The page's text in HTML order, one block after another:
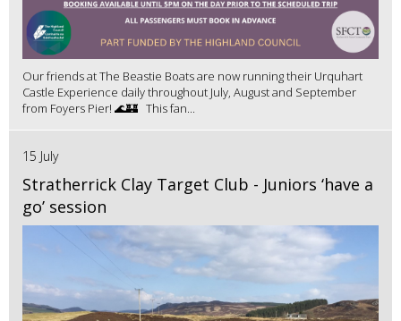
Our friends at The Beastie Boats are now running their Urquhart
Castle Experience daily throughout July, August and September
from Foyers Pier! 🌊🏰 This fan...
15 July
Stratherrick Clay Target Club - Juniors ‘have a
go’ session